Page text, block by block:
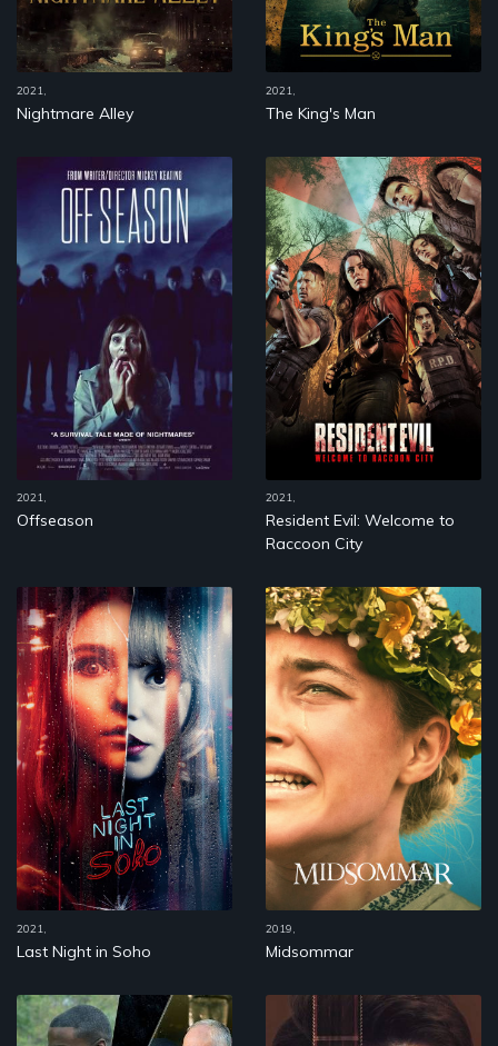
2021,
Nightmare Alley
2021,
The King's Man
2021,
Offseason
2021,
Resident Evil: Welcome to
Raccoon City
2021,
Last Night in Soho
2019,
Midsommar